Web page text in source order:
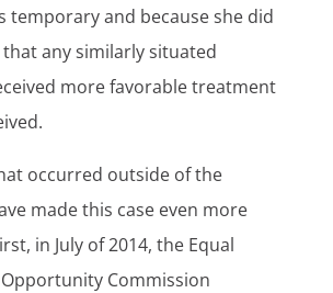
temporary and because she did
any similarly situated
more favorable treatment
occurred outside of the
made this case even more
in July of 2014, the Equal
Commission